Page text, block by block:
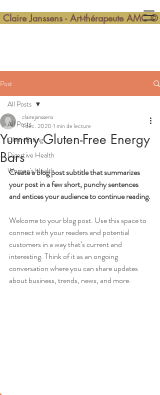
Claire Janssens - Art-thérapeute AMC ©
Post
All Posts
Clean Eating
Digestive Health
Women's Health
All Posts
Yummy Gluten-Free Energy
Bars
clairejanssens
1 déc. 2020 1 min de lecture
Create a blog post subtitle that summarizes
your post in a few short, punchy sentences
and entices your audience to continue reading.
Welcome to your blog post. Use this space to
connect with your readers and potential
customers in a way that’s current and
interesting. Think of it as an ongoing
conversation where you can share updates
about business, trends, news, and more.